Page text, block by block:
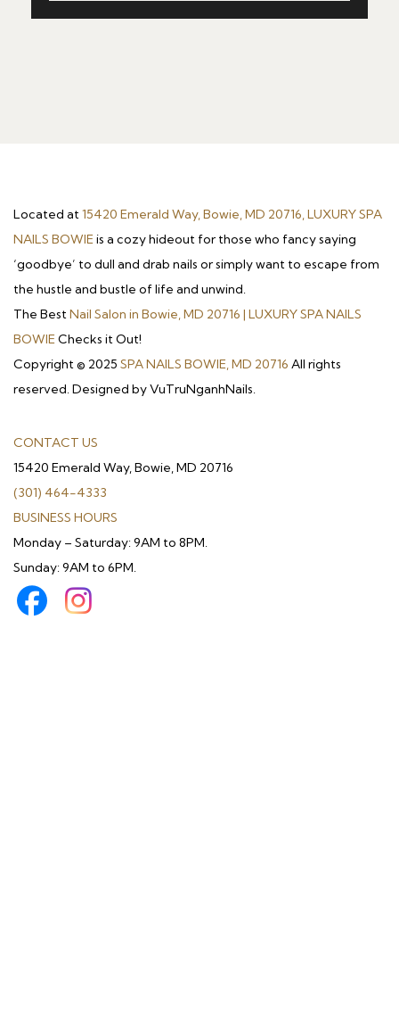
Located at15420 Emerald Way, Bowie, MD 20716, LUXURY SPA
NAILS BOWIEis a cozy hideout for those who fancy saying
‘goodbye’ to dull and drab nails or simply want to escape from
the hustle and bustle of life and unwind.
The BestNail Salon in Bowie, MD 20716 | LUXURY SPA NAILS
BOWIEChecks it Out!
Copyright © 2025 SPA NAILS BOWIE, MD 20716 All rights
reserved. Designed by VuTruNganhNails.
CONTACT US
15420 Emerald Way, Bowie, MD 20716
(301) 464-4333
BUSINESS HOURS
Monday – Saturday: 9AM to 8PM.
Sunday: 9AM to 6PM.